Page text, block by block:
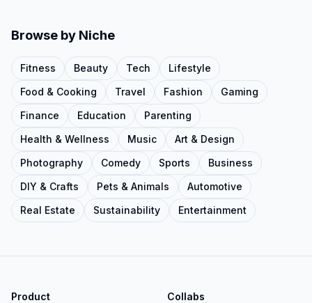
Browse by Niche
Fitness Beauty Tech
Lifestyle
Food & Cooking
Travel Fashion
Gaming
Finance
Education
Parenting
Health & Wellness
Music
Art & Design
Photography
Comedy Sports
Business
DIY & Crafts
Pets & Animals
Automotive
Real Estate
Sustainability Entertainment
Product Collabs